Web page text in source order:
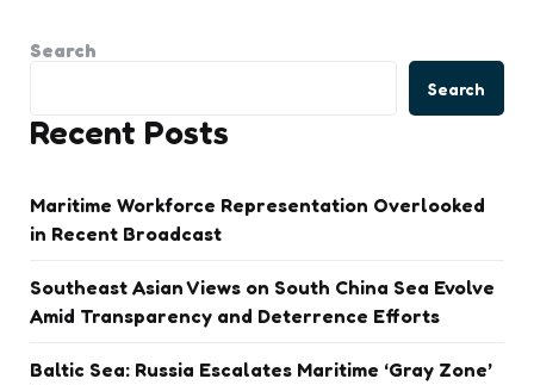
Search
Search
Recent Posts
Maritime Workforce Representation Overlooked
in Recent Broadcast
Southeast Asian Views on South China Sea Evolve
Amid Transparency and Deterrence Efforts
Baltic Sea: Russia Escalates Maritime ‘Gray Zone’